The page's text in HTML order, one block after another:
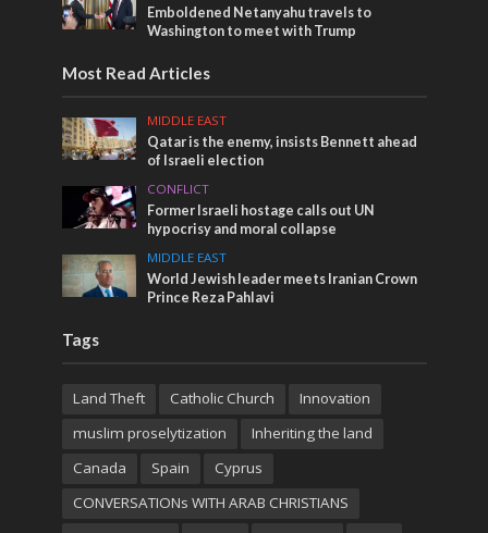
Emboldened Netanyahu travels to
Washington to meet with Trump
Most Read Articles
MIDDLE EAST
Qatar is the enemy, insists Bennett ahead
of Israeli election
CONFLICT
Former Israeli hostage calls out UN
hypocrisy and moral collapse
MIDDLE EAST
World Jewish leader meets Iranian Crown
Prince Reza Pahlavi
Tags
Land Theft Catholic Church
Innovation
muslim proselytization
Inheriting the land
Canada
Spain
Cyprus
CONVERSATIONs WITH ARAB CHRISTIANS